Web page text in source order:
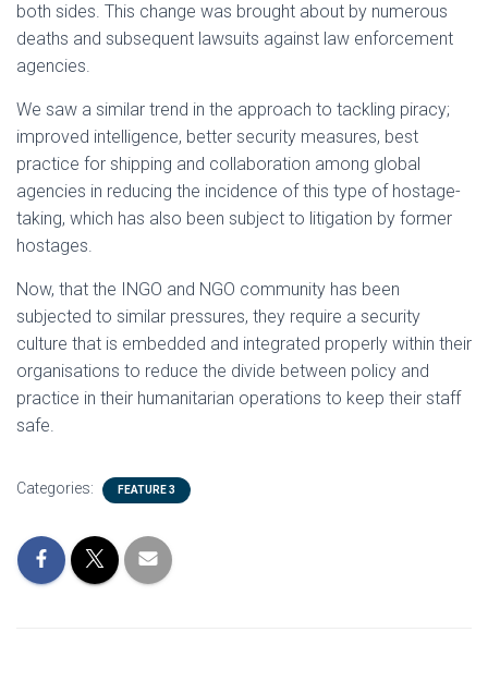
both sides. This change was brought about by numerous
deaths and subsequent lawsuits against law enforcement
agencies.
We saw a similar trend in the approach to tackling piracy;
improved intelligence, better security measures, best
practice for shipping and collaboration among global
agencies in reducing the incidence of this type of hostage-
taking, which has also been subject to litigation by former
hostages.
Now, that the INGO and NGO community has been
subjected to similar pressures, they require a security
culture that is embedded and integrated properly within their
organisations to reduce the divide between policy and
practice in their humanitarian operations to keep their staff
safe.
Categories: FEATURE 3